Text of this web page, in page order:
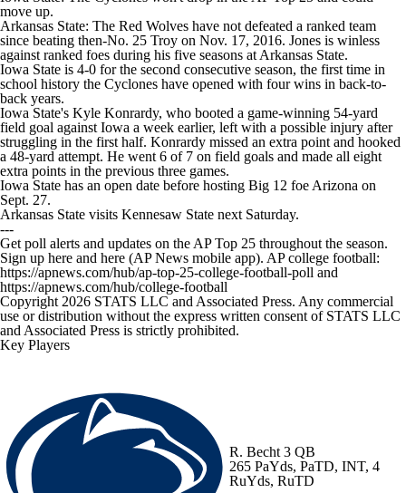
move up.
Arkansas State: The Red Wolves have not defeated a ranked team
since beating then-No. 25 Troy on Nov. 17, 2016. Jones is winless
against ranked foes during his five seasons at Arkansas State.
Iowa State is 4-0 for the second consecutive season, the first time in
school history the Cyclones have opened with four wins in back-to-
back years.
Iowa State's Kyle Konrardy, who booted a game-winning 54-yard
field goal against Iowa a week earlier, left with a possible injury after
struggling in the first half. Konrardy missed an extra point and hooked
a 48-yard attempt. He went 6 of 7 on field goals and made all eight
extra points in the previous three games.
Iowa State has an open date before hosting Big 12 foe Arizona on
Sept. 27.
Arkansas State visits Kennesaw State next Saturday.
---
Get poll alerts and updates on the AP Top 25 throughout the season.
Sign up here and here (AP News mobile app). AP college football:
https://apnews.com/hub/ap-top-25-college-football-poll and
https://apnews.com/hub/college-football
Copyright 2026 STATS LLC and Associated Press. Any commercial
use or distribution without the express written consent of STATS LLC
and Associated Press is strictly prohibited.
Key Players
R. Becht 3 QB
265 PaYds, PaTD, INT, 4
RuYds, RuTD